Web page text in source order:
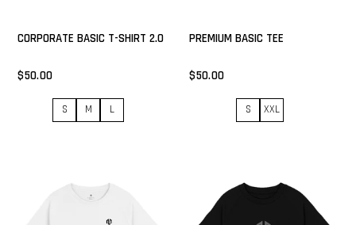
CORPORATE BASIC T-SHIRT 2.0
$50.00
S M L
PREMIUM BASIC TEE
$50.00
S XXL